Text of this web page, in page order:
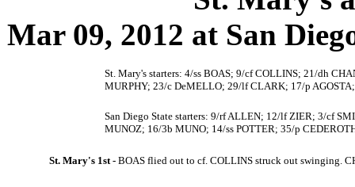
Mar 09, 2012 at San
St. Mary's starters: 4/ss BOAS; 9/cf COLLINS; 21/dh
MURPHY; 23/c DeMELLO; 29/lf CLARK; 17/p AGOSTA;
San Diego State starters: 9/rf ALLEN; 12/lf ZIER; 3/cf
MUNOZ; 16/3b MUNO; 14/ss POTTER; 35/p
St. Mary's 1st - BOAS flied out to cf. COLLINS struck out swinging.